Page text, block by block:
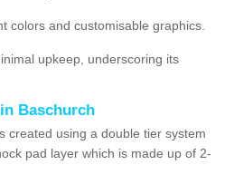
colors and customisable graphics.
upkeep, underscoring its
Baschurch
created using a double tier system
pad layer which is made up of 2-